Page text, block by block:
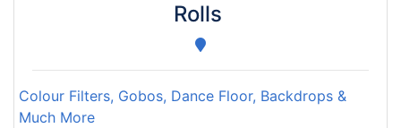
Rolls
Colour Filters, Gobos, Dance Floor, Backdrops &
Much More